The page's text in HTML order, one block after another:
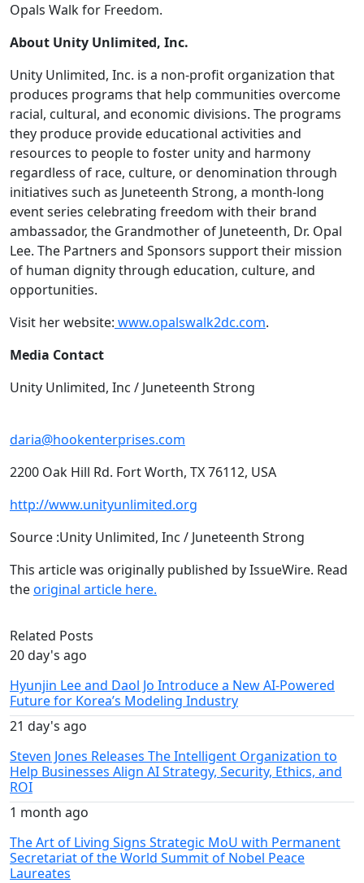
Opals Walk for Freedom.
About Unity Unlimited, Inc.
Unity Unlimited, Inc. is a non-profit organization that
produces programs that help communities overcome
racial, cultural, and economic divisions. The programs
they produce provide educational activities and
resources to people to foster unity and harmony
regardless of race, culture, or denomination through
initiatives such as Juneteenth Strong, a month-long
event series celebrating freedom with their brand
ambassador, the Grandmother of Juneteenth, Dr. Opal
Lee. The Partners and Sponsors support their mission
of human dignity through education, culture, and
opportunities.
Visit her website: www.opalswalk2dc.com.
Media Contact
Unity Unlimited, Inc / Juneteenth Strong
daria@hookenterprises.com
2200 Oak Hill Rd. Fort Worth, TX 76112, USA
http://www.unityunlimited.org
Source :Unity Unlimited, Inc / Juneteenth Strong
This article was originally published by IssueWire. Read
theoriginal article here.
Related Posts
20 day's ago
Hyunjin Lee and Daol Jo Introduce a New AI-Powered
Future for Korea’s Modeling Industry
21 day's ago
Steven Jones Releases The Intelligent Organization to
Help Businesses Align AI Strategy, Security, Ethics, and
ROI
1 month ago
The Art of Living Signs Strategic MoU with Permanent
Secretariat of the World Summit of Nobel Peace
Laureates